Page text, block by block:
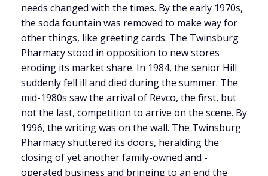
needs changed with the times. By the early 1970s,
the soda fountain was removed to make way for
other things, like greeting cards. The Twinsburg
Pharmacy stood in opposition to new stores
eroding its market share. In 1984, the senior Hill
suddenly fell ill and died during the summer. The
mid-1980s saw the arrival of Revco, the first, but
not the last, competition to arrive on the scene. By
1996, the writing was on the wall. The Twinsburg
Pharmacy shuttered its doors, heralding the
closing of yet another family-owned and -
operated business and bringing to an end the